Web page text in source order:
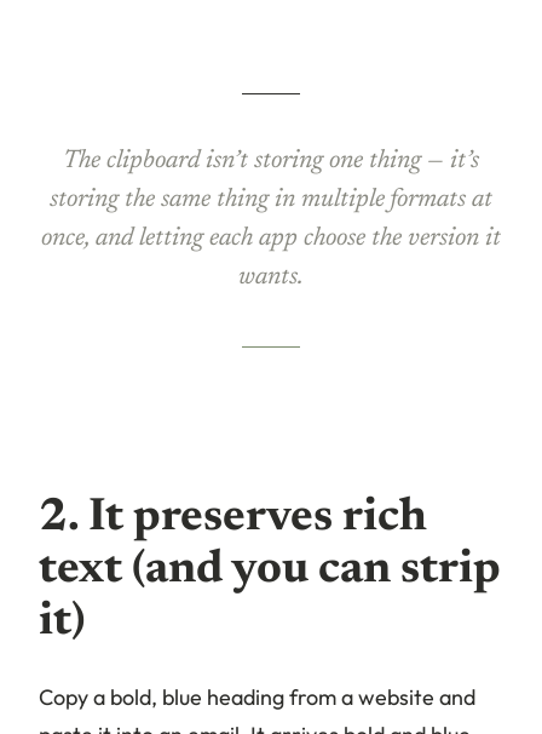
The clipboard isn’t storing one thing — it’s
storing the same thing in multiple formats at
once, and letting each app choose the version it
wants.
2. It preserves rich
text (and you can strip
it)
Copy a bold, blue heading from a website and